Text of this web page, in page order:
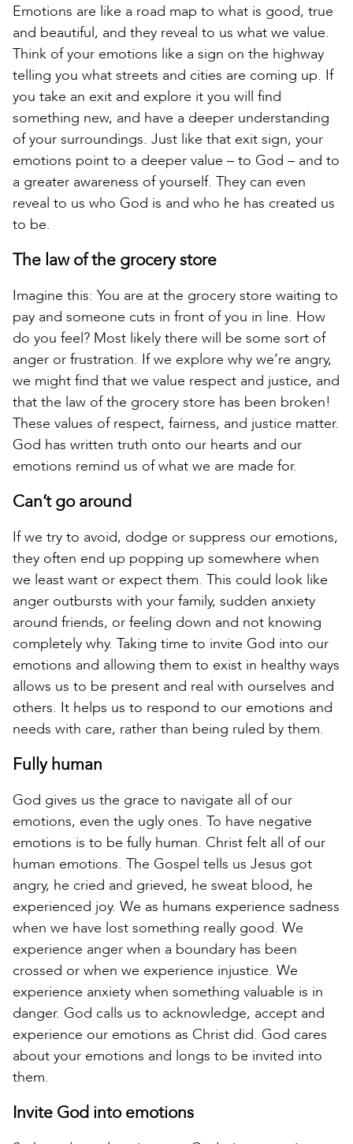
Emotions are like a road map to what is good, true
and beautiful, and they reveal to us what we value.
Think of your emotions like a sign on the highway
telling you what streets and cities are coming up. If
you take an exit and explore it you will find
something new, and have a deeper understanding
of your surroundings. Just like that exit sign, your
emotions point to a deeper value – to God – and to
a greater awareness of yourself. They can even
reveal to us who God is and who he has created us
to be.
The law of the grocery store
Imagine this: You are at the grocery store waiting to
pay and someone cuts in front of you in line. How
do you feel? Most likely there will be some sort of
anger or frustration. If we explore why we’re angry,
we might find that we value respect and justice, and
that the law of the grocery store has been broken!
These values of respect, fairness, and justice matter.
God has written truth onto our hearts and our
emotions remind us of what we are made for.
Can’t go around
If we try to avoid, dodge or suppress our emotions,
they often end up popping up somewhere when
we least want or expect them. This could look like
anger outbursts with your family, sudden anxiety
around friends, or feeling down and not knowing
completely why. Taking time to invite God into our
emotions and allowing them to exist in healthy ways
allows us to be present and real with ourselves and
others. It helps us to respond to our emotions and
needs with care, rather than being ruled by them.
Fully human
God gives us the grace to navigate all of our
emotions, even the ugly ones. To have negative
emotions is to be fully human. Christ felt all of our
human emotions. The Gospel tells us Jesus got
angry, he cried and grieved, he sweat blood, he
experienced joy. We as humans experience sadness
when we have lost something really good. We
experience anger when a boundary has been
crossed or when we experience injustice. We
experience anxiety when something valuable is in
danger. God calls us to acknowledge, accept and
experience our emotions as Christ did. God cares
about your emotions and longs to be invited into
them.
Invite God into emotions